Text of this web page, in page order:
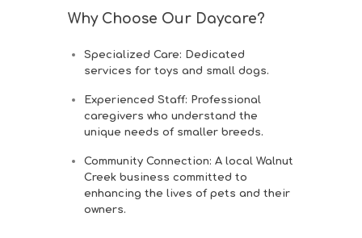
Why Choose Our Daycare?
Specialized Care: Dedicated
services for toys and small dogs.
Experienced Staff: Professional
caregivers who understand the
unique needs of smaller breeds.
Community Connection: A local Walnut
Creek business committed to
enhancing the lives of pets and their
owners.